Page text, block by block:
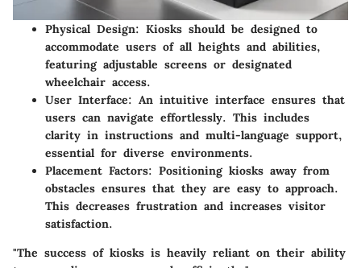
Physical Design: Kiosks should be designed to
accommodate users of all heights and abilities,
featuring adjustable screens or designated
wheelchair access.
User Interface: An intuitive interface ensures that
users can navigate effortlessly. This includes
clarity in instructions and multi-language support,
essential for diverse environments.
Placement Factors: Positioning kiosks away from
obstacles ensures that they are easy to approach.
This decreases frustration and increases visitor
satisfaction.
"The success of kiosks is heavily reliant on their ability